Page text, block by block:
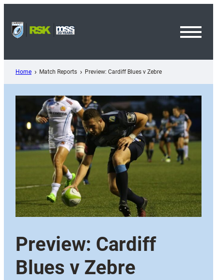
content
Home Match Reports Preview: Cardiff Blues v Zebre
Preview: Cardiff
Blues v Zebre